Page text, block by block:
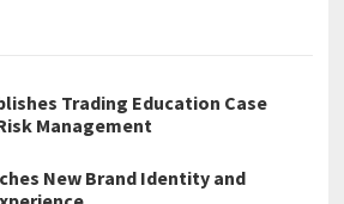
Trading Education Case
Management
New Brand Identity and